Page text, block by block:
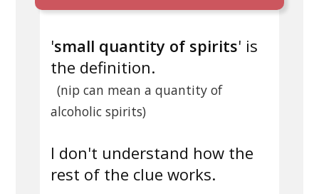
'small quantity of spirits' is
the definition.
(nip can mean a quantity of
alcoholic spirits)
I don't understand how the
rest of the clue works.